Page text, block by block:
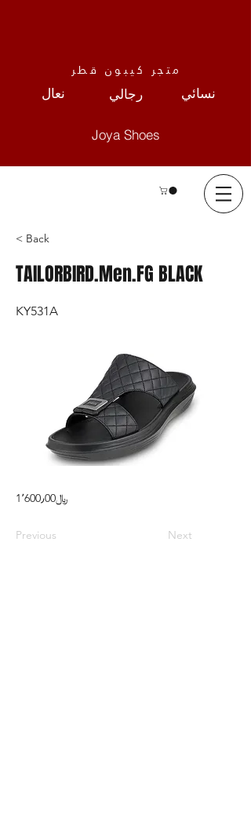
متجر كيبون قطر
نعال رجالي نسائي
Joya Shoes
< Back
TAILORBIRD.Men.FG BLACK
KY531A
1٬600٫00﷼
Previous Next